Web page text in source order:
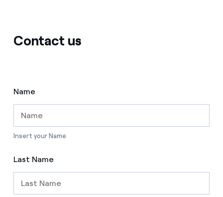
Contact us
Name
Insert your Name
Last Name